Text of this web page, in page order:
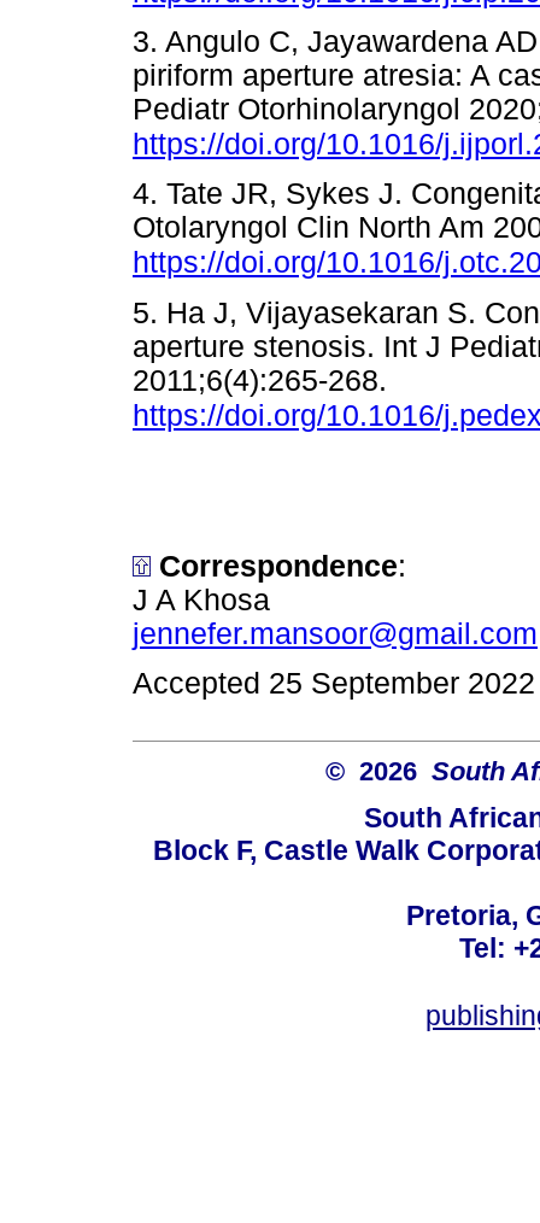
3. Angulo C, Jayawardena
piriform aperture atresia: A
Pediatr Otorhinolaryngol
https://doi.org/10.1016/
4. Tate JR, Sykes J.
Otolaryngol Clin North Am
https://doi.org/10.1016/
5. Ha J, Vijayasekaran S.
aperture stenosis. Int J
2011;6(4):265-268.
https://doi.org/10.1016/
Correspondence:
J A Khosa
jennefer.mansoor@gmail.com
Accepted 25 September 2022
© 2026 South
South
Block F, Castle Walk
Pretoria,
Tel: